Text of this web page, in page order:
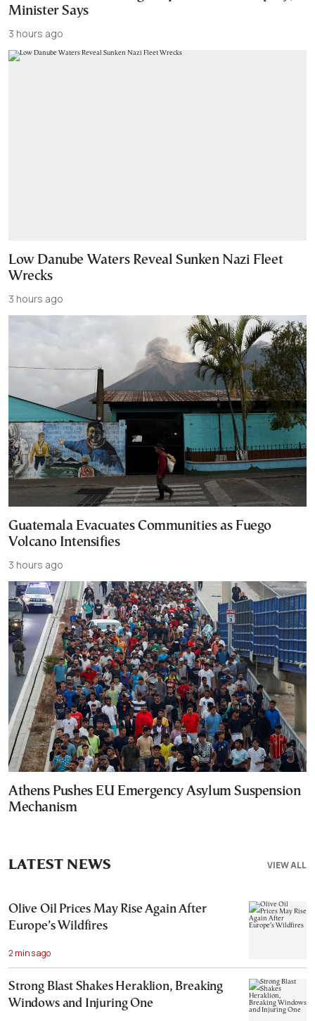
Minister Says
3 hours ago
Low Danube Waters Reveal Sunken Nazi Fleet
Wrecks
3 hours ago
Guatemala Evacuates Communities as Fuego
Volcano Intensifies
3 hours ago
Athens Pushes EU Emergency Asylum Suspension
Mechanism
VIEW ALL
LATEST NEWS
Olive Oil Prices May Rise Again After
Europe’s Wildfires
2 mins ago
Strong Blast Shakes Heraklion, Breaking
Windows and Injuring One